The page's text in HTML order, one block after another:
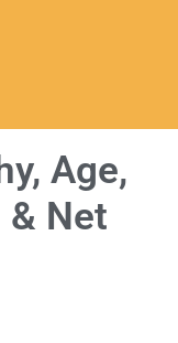
Age,
Net